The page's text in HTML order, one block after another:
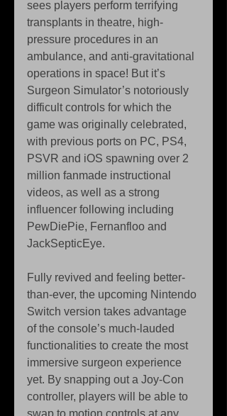
sees players perform terrifying
transplants in theatre, high-
pressure procedures in an
ambulance, and anti-gravitational
operations in space! But it’s
Surgeon Simulator’s notoriously
difficult controls for which the
game was originally celebrated,
with previous ports on PC, PS4,
PSVR and iOS spawning over 2
million fanmade instructional
videos, as well as a strong
influencer following including
PewDiePie, Fernanfloo and
JackSepticEye.
Fully revived and feeling better-
than-ever, the upcoming Nintendo
Switch version takes advantage
of the console’s much-lauded
functionalities to create the most
immersive surgeon experience
yet. By snapping out a Joy-Con
controller, players will be able to